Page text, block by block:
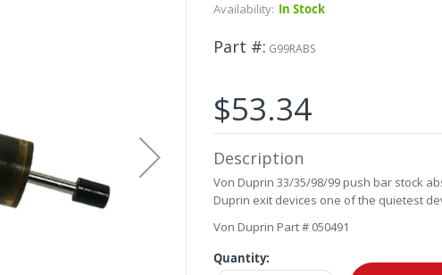
Availability: In Stock
Part # G99RABS
$53.34
Description
Von Duprin 33/35/98/99 push bar stock
Duprin exit devices one of the quietest
Von Duprin Part # 050491
Quantity: